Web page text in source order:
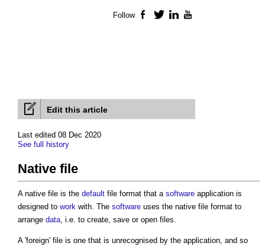
Edit this article
Last edited 08 Dec 2020
See full history
Native file
A native file is the default file format that a software application is
designed to work with. The software uses the native file format to
arrange data, i.e. to create, save or open files.
A 'foreign' file is one that is unrecognised by the application, and so
Follow Facebook
TwitterLinkedIn